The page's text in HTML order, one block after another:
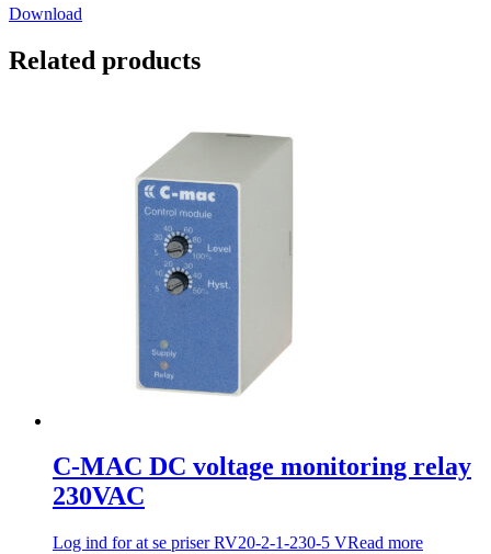
Download
Related products
C-MAC DC voltage monitoring relay
230VAC
Log ind for at se priserRV20-2-1-230-5 VRead more